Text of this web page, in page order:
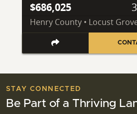
$686,025
Henry County • Locust
STAY CONNECTED
Be Part of a Thriving